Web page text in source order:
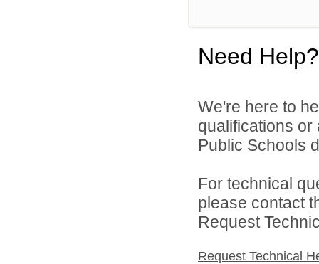
Need Help?
We're here to
qualifications or
Public Schools
For technical
please contact
Request
Request Technical